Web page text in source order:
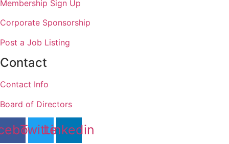
Membership Sign Up
Corporate Sponsorship
Post a Job Listing
Contact
Contact Info
Board of Directors
TwitterLinkedin